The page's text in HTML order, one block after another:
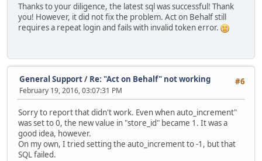
Thanks to your diligence, the latest sql was successful! Thank
you! However, it did not fix the problem. Act on Behalf still
requires a repeat login and fails with invalid token error.
#6
General Support/ Re: "Act on Behalf" not working
February 19, 2016, 03:07:31 PM
Sorry to report that didn't work. Even when auto_increment"
was set to 0, the new value in "store_id" became 1. It was a
good idea, however.
On my own, I tried setting the auto_increment to -1, but that
SQL failed.